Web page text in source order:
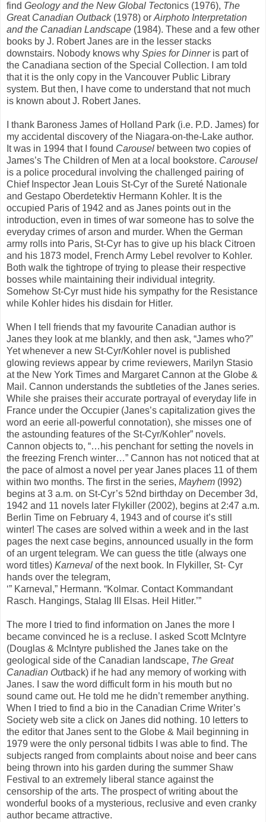
find Geology and the New Global Tectonics (1976), The
Great Canadian Outback (1978) or Airphoto Interpretation
and the Canadian Landscape (1984). These and a few other
books by J. Robert Janes are in the lesser stacks
downstairs. Nobody knows why Spies for Dinner is part of
the Canadiana section of the Special Collection. I am told
that it is the only copy in the Vancouver Public Library
system. But then, I have come to understand that not much
is known about J. Robert Janes.
I thank Baroness James of Holland Park (i.e. P.D. James) for
my accidental discovery of the Niagara-on-the-Lake author.
It was in 1994 that I found Carousel between two copies of
James’s The Children of Men at a local bookstore. Carousel
is a police procedural involving the challenged pairing of
Chief Inspector Jean Louis St-Cyr of the Sureté Nationale
and Gestapo Oberdetektiv Hermann Kohler. It is the
occupied Paris of 1942 and as Janes points out in the
introduction, even in times of war someone has to solve the
everyday crimes of arson and murder. When the German
army rolls into Paris, St-Cyr has to give up his black Citroen
and his 1873 model, French Army Lebel revolver to Kohler.
Both walk the tightrope of trying to please their respective
bosses while maintaining their individual integrity.
Somehow St-Cyr must hide his sympathy for the Resistance
while Kohler hides his disdain for Hitler.
When I tell friends that my favourite Canadian author is
Janes they look at me blankly, and then ask, “James who?”
Yet whenever a new St-Cyr/Kohler novel is published
glowing reviews appear by crime reviewers, Marilyn Stasio
at the New York Times and Margaret Cannon at the Globe &
Mail. Cannon understands the subtleties of the Janes series.
While she praises their accurate portrayal of everyday life in
France under the Occupier (Janes’s capitalization gives the
word an eerie all-powerful connotation), she misses one of
the astounding features of the St-Cyr/Kohler” novels.
Cannon objects to, “…his penchant for setting the novels in
the freezing French winter…” Cannon has not noticed that at
the pace of almost a novel per year Janes places 11 of them
within two months. The first in the series, Mayhem (l992)
begins at 3 a.m. on St-Cyr’s 52nd birthday on December 3d,
1942 and 11 novels later Flykiller (2002), begins at 2:47 a.m.
Berlin Time on February 4, 1943 and of course it’s still
winter! The cases are solved within a week and in the last
pages the next case begins, announced usually in the form
of an urgent telegram. We can guess the title (always one
word titles) Karneval of the next book. In Flykiller, St- Cyr
hands over the telegram,
‘” Karneval,” Hermann. “Kolmar. Contact Kommandant
Rasch. Hangings, Stalag III Elsas. Heil Hitler.’”
The more I tried to find information on Janes the more I
became convinced he is a recluse. I asked Scott McIntyre
(Douglas & McIntyre published the Janes take on the
geological side of the Canadian landscape, The Great
Canadian Outback) if he had any memory of working with
Janes. I saw the word difficult form in his mouth but no
sound came out. He told me he didn’t remember anything.
When I tried to find a bio in the Canadian Crime Writer’s
Society web site a click on Janes did nothing. 10 letters to
the editor that Janes sent to the Globe & Mail beginning in
1979 were the only personal tidbits I was able to find. The
subjects ranged from complaints about noise and beer cans
being thrown into his garden during the summer Shaw
Festival to an extremely liberal stance against the
censorship of the arts. The prospect of writing about the
wonderful books of a mysterious, reclusive and even cranky
author became attractive.